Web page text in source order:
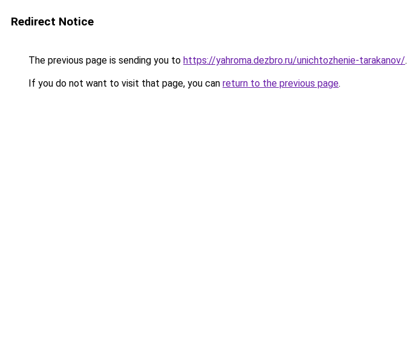
Redirect Notice
The previous page is sending you to https://yahroma.dezbro.ru/unichtozhenie-tarakanov/.
If you do not want to visit that page, you can return to the previous page.